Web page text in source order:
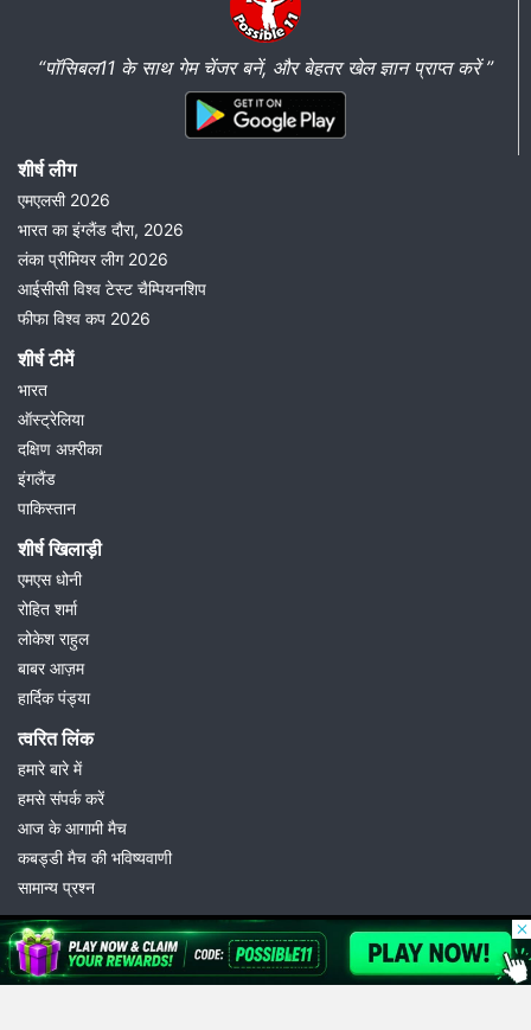
“पॉसिबल11 के साथ गेम चेंजर बनें, और बेहतर खेल ज्ञान प्राप्त करें ”
शीर्ष लीग
एमएलसी 2026
भारत का इंग्लैंड दौरा, 2026
लंका प्रीमियर लीग 2026
आईसीसी विश्व टेस्ट चैम्पियनशिप
फीफा विश्व कप 2026
शीर्ष टीमें
भारत
ऑस्ट्रेलिया
दक्षिण अफ़्रीका
इंगलैंड
पाकिस्तान
शीर्ष खिलाड़ी
एमएस धोनी
रोहित शर्मा
लोकेश राहुल
बाबर आज़म
हार्दिक पंड्या
त्वरित लिंक
हमारे बारे में
हमसे संपर्क करें
आज के आगामी मैच
कबड्डी मैच की भविष्यवाणी
सामान्य प्रश्न
© 2026 Possible11
All rights reserved